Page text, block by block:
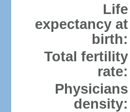
Life
expectancy at
birth:
Total fertility
rate:
Physicians
density: